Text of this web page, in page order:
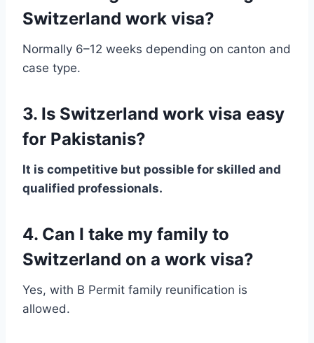
Switzerland work visa?
Normally 6–12 weeks depending on canton and
case type.
3. Is Switzerland work visa easy
for Pakistanis?
It is competitive but possible for skilled and
qualified professionals.
4. Can I take my family to
Switzerland on a work visa?
Yes, with B Permit family reunification is
allowed.